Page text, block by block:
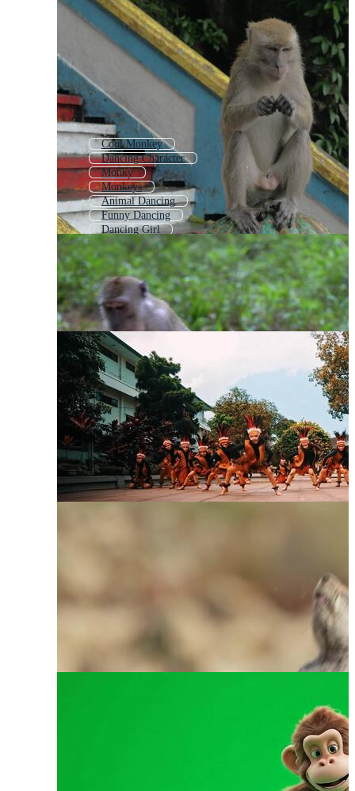
Cool Monkey
Dancing Character
Monky
Monkeys
Animal Dancing
Funny Dancing
Dancing Girl
Monkey Banana
Dancing Funny
Monkey Coloring
Monkey Pattern
Dancing Figures